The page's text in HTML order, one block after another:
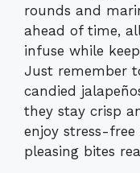
rounds and
ahead of time,
infuse while
Just remember
candied
they stay crisp
enjoy stress-
pleasing bites